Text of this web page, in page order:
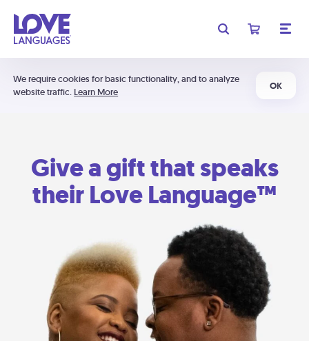
We require cookies for basic functionality, and to analyze
website traffic. Learn More
OK
Give a gift that speaks
their Love Language™